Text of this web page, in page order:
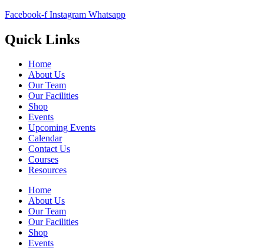
Facebook-f Instagram Whatsapp
Quick Links
Home
About Us
Our Team
Our Facilities
Shop
Events
Upcoming Events
Calendar
Contact Us
Courses
Resources
Home
About Us
Our Team
Our Facilities
Shop
Events